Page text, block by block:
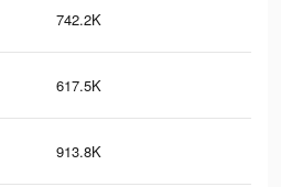
742.2K
617.5K
913.8K